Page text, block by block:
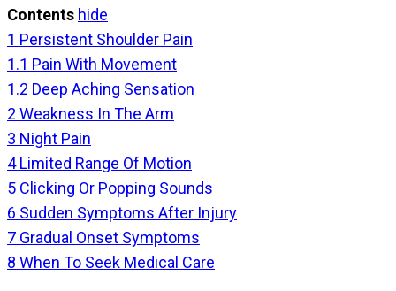
Contents hide
1 Persistent Shoulder Pain
1.1 Pain With Movement
1.2 Deep Aching Sensation
2 Weakness In The Arm
3 Night Pain
4 Limited Range Of Motion
5 Clicking Or Popping Sounds
6 Sudden Symptoms After Injury
7 Gradual Onset Symptoms
8 When To Seek Medical Care